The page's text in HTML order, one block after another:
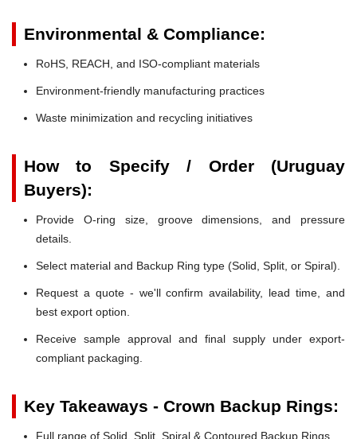
Environmental & Compliance:
RoHS, REACH, and ISO-compliant materials
Environment-friendly manufacturing practices
Waste minimization and recycling initiatives
How to Specify / Order (Uruguay
Buyers):
Provide O-ring size, groove dimensions, and pressure
details.
Select material and Backup Ring type (Solid, Split, or Spiral).
Request a quote - we'll confirm availability, lead time, and
best export option.
Receive sample approval and final supply under export-
compliant packaging.
Key Takeaways - Crown Backup Rings:
Full range of Solid, Split, Spiral & Contoured Backup Rings